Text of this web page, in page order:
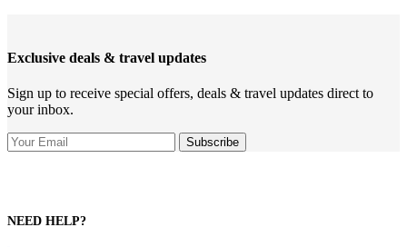
Exclusive deals & travel updates
Sign up to receive special offers, deals & travel updates direct to
your inbox.
NEED HELP?